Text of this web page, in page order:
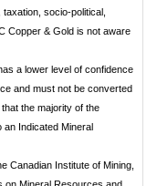
socio-political,
Copper & Gold is not aware
a lower level of confidence
and must not be converted
the majority of the
an Indicated Mineral
Canadian Institute of Mining,
on Mineral Resources and